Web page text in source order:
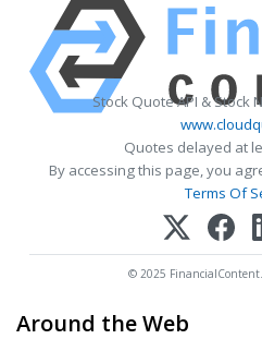
Stock Quote API & Stock
Quotes delayed at
By accessing this page, you
Terms Of
© 2025 FinancialContent.
Around the Web